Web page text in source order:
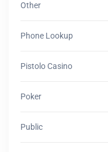
Other
Phone Lookup
Pistolo Casino
Poker
Public